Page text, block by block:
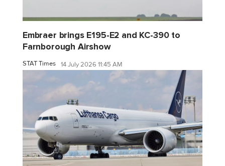
Embraer brings E195-E2 and KC-390 to
Farnborough Airshow
STAT Times 14 July 2026 11:45 AM